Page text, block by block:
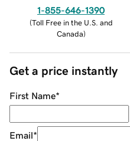
1-855-646-1390
(Toll Free in the U.S. and
Canada)
Get a price instantly
First Name*
Email*